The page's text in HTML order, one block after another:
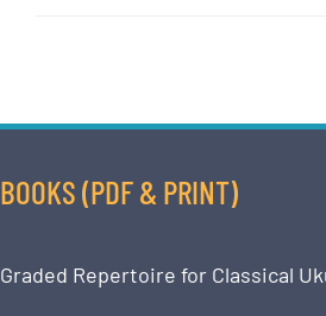
BOOKS (PDF & PRINT)
Graded Repertoire for Classical